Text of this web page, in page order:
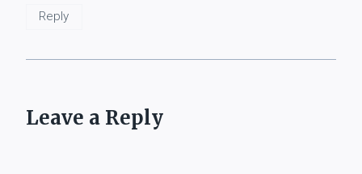
Reply
Leave a Reply